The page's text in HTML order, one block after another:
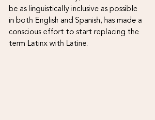
be as linguistically inclusive as possible
in both English and Spanish, has made a
conscious effort to start replacing the
term Latinx with Latine.